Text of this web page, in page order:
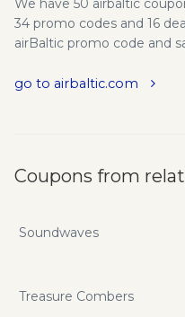
We have 50 airbaltic
34 promo codes and 16
airBaltic promo code and
go to airbaltic.com
Coupons from
Soundwaves
Treasure Combers